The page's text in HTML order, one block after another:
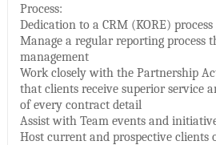
Process:
Dedication to a CRM (KORE)
Manage a regular reporting process
management
Work closely with the Partnership
that clients receive superior service
of every contract detail
Assist with Team events and
Host current and prospective clients